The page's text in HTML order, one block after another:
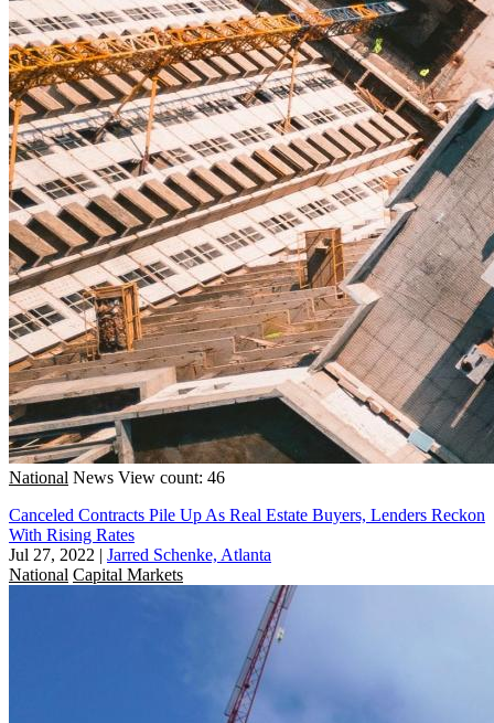
National News View count: 46
Canceled Contracts Pile Up As Real Estate Buyers, Lenders Reckon
With Rising Rates
Jul 27, 2022 | Jarred Schenke, Atlanta
National Capital Markets